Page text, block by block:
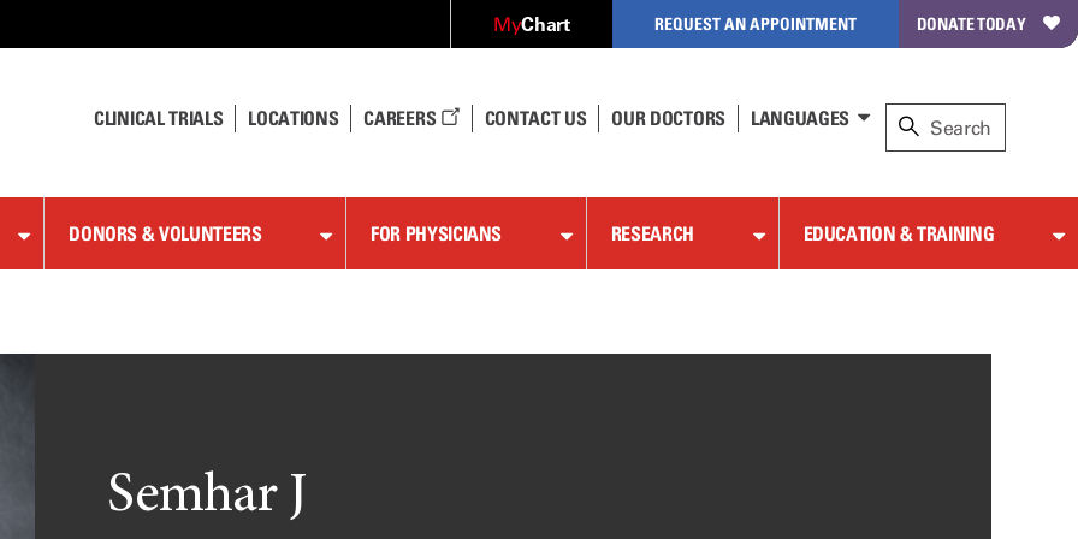
MyChart REQUEST AN APPOINTMENT DONATE TODAY
CLINICAL TRIALS LOCATIONS CAREERS CONTACT US OUR DOCTORS LANGUAGES
DONORS & VOLUNTEERS FOR PHYSICIANS RESEARCH EDUCATION & TRAINING
Semhar J